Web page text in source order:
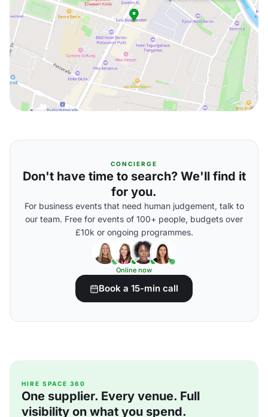
CONCIERGE
Don't have time to search? We'll find it
for you.
For business events that need human judgement, talk to
our team. Free for events of 100+ people, budgets over
£10k or ongoing programmes.
Online now
Book a 15-min call
HIRE SPACE 360
One supplier. Every venue. Full
visibility on what you spend.